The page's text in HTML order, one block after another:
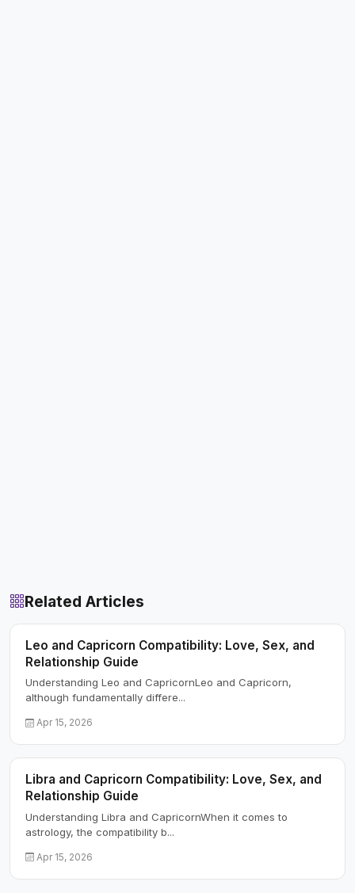
Related Articles
Leo and Capricorn Compatibility: Love, Sex, and
Relationship Guide
Understanding Leo and CapricornLeo and Capricorn,
although fundamentally differe...
Apr 15, 2026
Libra and Capricorn Compatibility: Love, Sex, and
Relationship Guide
Understanding Libra and CapricornWhen it comes to
astrology, the compatibility b...
Apr 15, 2026